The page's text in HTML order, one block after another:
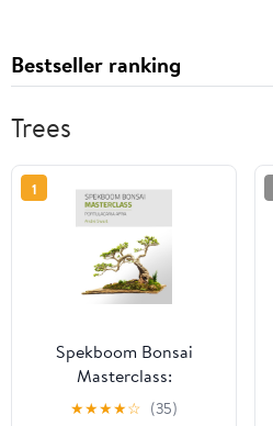
Bestseller ranking
Trees
1
Spekboom Bonsai
Masterclass:
Portulacaria Afra
★★★★☆ (35)